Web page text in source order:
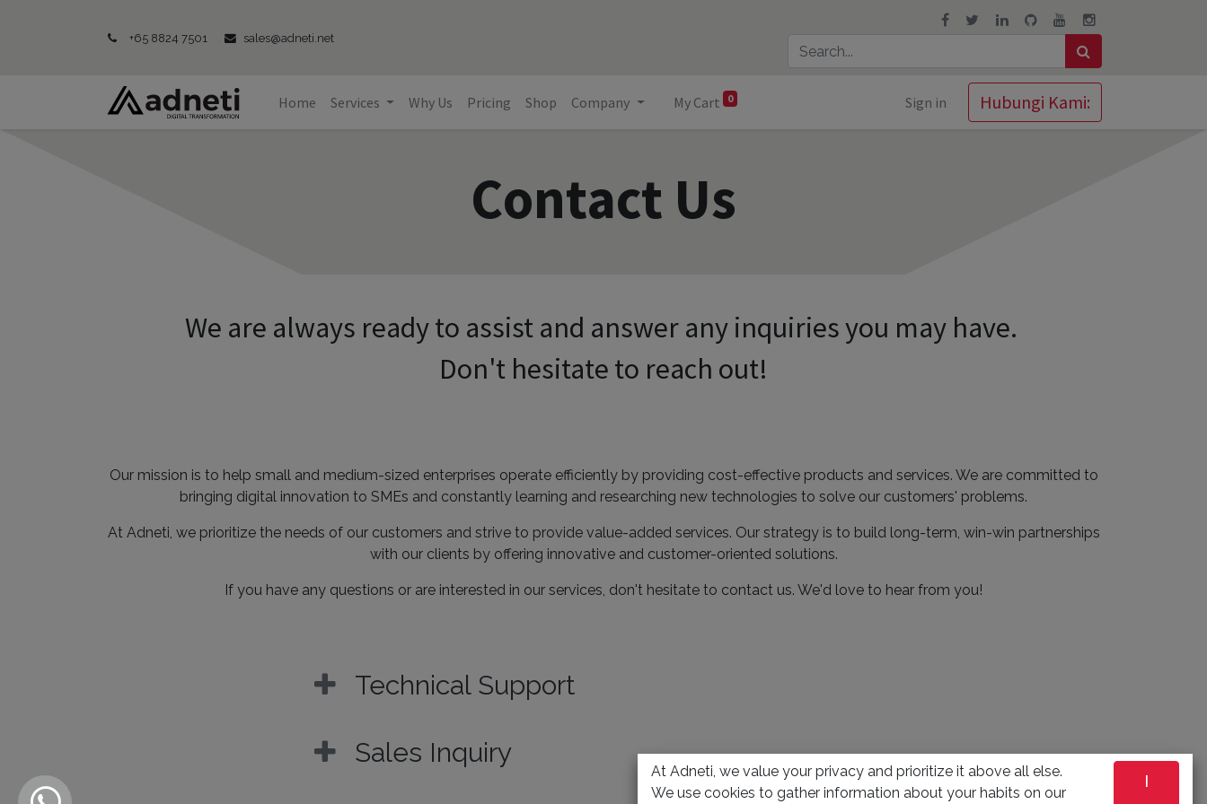
+65 8824 7501 sales@adneti.net
Home Services Why Us Pricing Shop Company My Cart 0 Sign in Hubungi Kami:
Contact Us
We are always ready to assist and answer any inquiries you may have.
Don't hesitate to reach out!
Our mission is to help small and medium-sized enterprises operate efficiently by providing cost-effective products and services. We are committed to
bringing digital innovation to SMEs and constantly learning and researching new technologies to solve our customers' problems.
At Adneti, we prioritize the needs of our customers and strive to provide value-added services. Our strategy is to build long-term, win-win partnerships
with our clients by offering innovative and customer-oriented solutions.
If you have any questions or are interested in our services, don't hesitate to contact us. We'd love to hear from you!
Technical Support
Sales Inquiry
At Adneti, we value your privacy and prioritize it above all else.
We use cookies to gather information about your habits on our
I